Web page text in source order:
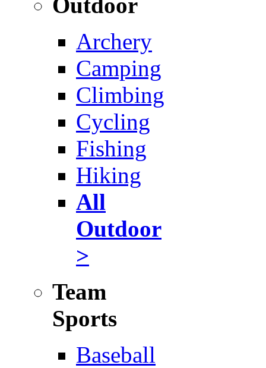
Archery
Camping
Climbing
Cycling
Fishing
Hiking
All
Outdoor
>
Team
Sports
Baseball